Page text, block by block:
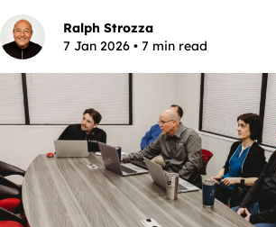
Ralph Strozza
7 Jan 2026 • 7 min read